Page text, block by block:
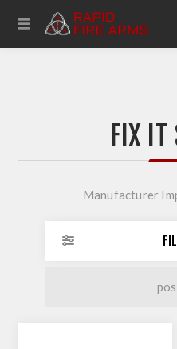
FIX IT
Manufacturer